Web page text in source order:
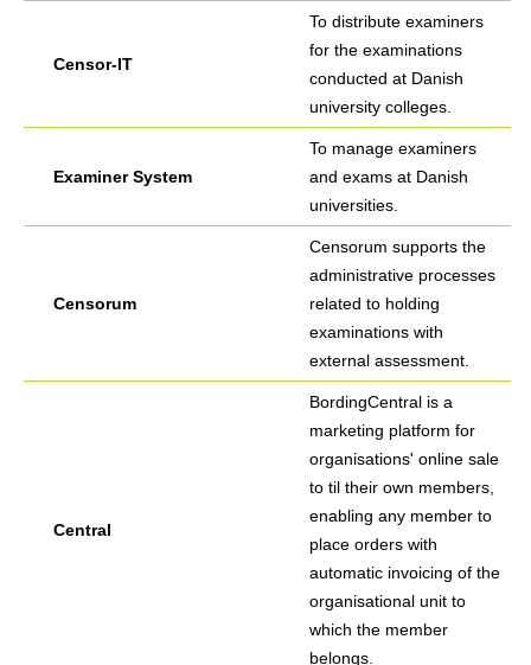
Censor-IT
To distribute examiners
for the examinations
conducted at Danish
university colleges.
Examiner System
To manage examiners
and exams at Danish
universities.
Censorum
Censorum supports the
administrative processes
related to holding
examinations with
external assessment.
Central
BordingCentral is a
marketing platform for
organisations' online sale
to til their own members,
enabling any member to
place orders with
automatic invoicing of the
organisational unit to
which the member
belongs.